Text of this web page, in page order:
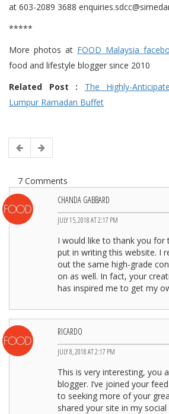
at 603-2089 3688
*****
More photos at FOOD Malaysia
food and lifestyle blogger since 2010
Related Post :
The Highly-
Lumpur Ramadan Buffet
7 Comments
CHANDA GABBARD
JULY 15, 2018 AT 2:17 PM
I would like to thank you for
put in writing this website. I
out the same high-grade
on as well. In fact, your
has inspired me to get my
RICARDO
JULY 8, 2018 AT 2:17 PM
This is very interesting, you
blogger. I’ve joined your
to seeking more of your
shared your site in my